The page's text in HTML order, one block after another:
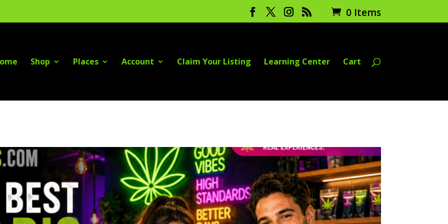
0 Items
Shop Places Account Claim Your Listing Learning Center Cart